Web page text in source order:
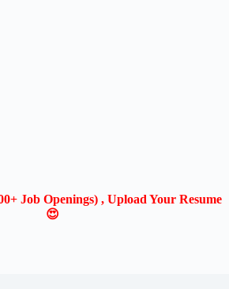
Job Openings) , Upload Your Resume
😍